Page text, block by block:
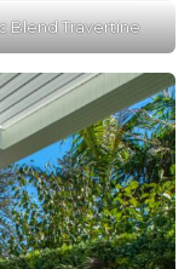
Blend Travertine